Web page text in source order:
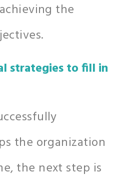
the
strategies to fill in
the organization
the next step is